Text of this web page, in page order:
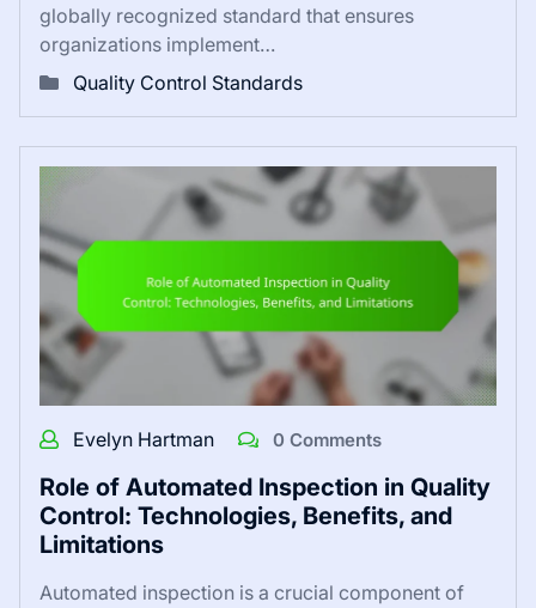
globally recognized standard that ensures
organizations implement…
Quality Control Standards
Evelyn Hartman 0 Comments
Role of Automated Inspection in Quality
Control: Technologies, Benefits, and
Limitations
Automated inspection is a crucial component of